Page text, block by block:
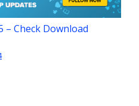
– Check Download